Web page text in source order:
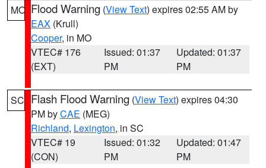
MO Flood Warning (View Text) expires 02:55 AM by
EAX (Krull)
Cooper, in MO
VTEC# 176
(EXT)
Issued: 01:37
PM
Updated: 01:37
PM
SC Flash Flood Warning (View Text) expires 04:30
PM byCAE (MEG)
Richland, Lexington, in SC
VTEC# 19
(CON)
Issued: 01:32
PM
Updated: 01:47
PM